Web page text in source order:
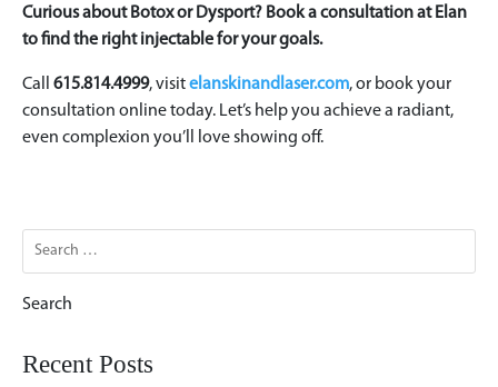
Curious about Botox or Dysport? Book a consultation at Elan
to find the right injectable for your goals.
Call 615.814.4999, visitelanskinandlaser.com, or book your
consultation online today. Let’s help you achieve a radiant,
even complexion you’ll love showing off.
Search
for:
Recent Posts